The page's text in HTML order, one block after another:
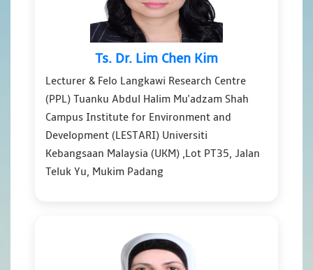
Ts. Dr. Lim Chen Kim
Lecturer & Felo Langkawi Research Centre
(PPL) Tuanku Abdul Halim Mu'adzam Shah
Campus Institute for Environment and
Development (LESTARI) Universiti
Kebangsaan Malaysia (UKM) ,Lot PT35, Jalan
Teluk Yu, Mukim Padang